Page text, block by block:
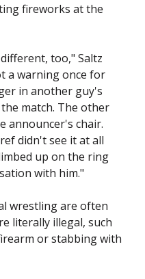
fireworks at the
too," Saltz
a warning once for
in another guy's
match. The other
announcer's chair.
didn't see it at all
up on the ring
with him."
wrestling are often
literally illegal, such
or stabbing with